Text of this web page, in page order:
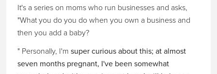
It's a series on moms who run businesses and asks,
"What you do you do when you own a business and
then you add a baby?
" Personally, I'm super curious about this; at almost
seven months pregnant, I've been somewhat